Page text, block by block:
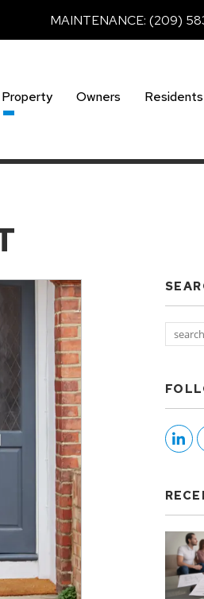
MAINTENANCE: (209)
Property Owners Residents